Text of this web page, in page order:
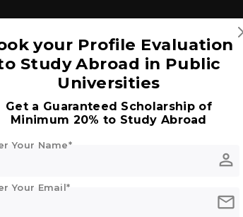
: Offers a range of
Media, and
to €16,000 per year,
your Profile Evaluation
Study Abroad in Public
Universities
Get a Guaranteed Scholarship of
Minimum 20% to Study Abroad
person
Your Name*
mail
Your Email*